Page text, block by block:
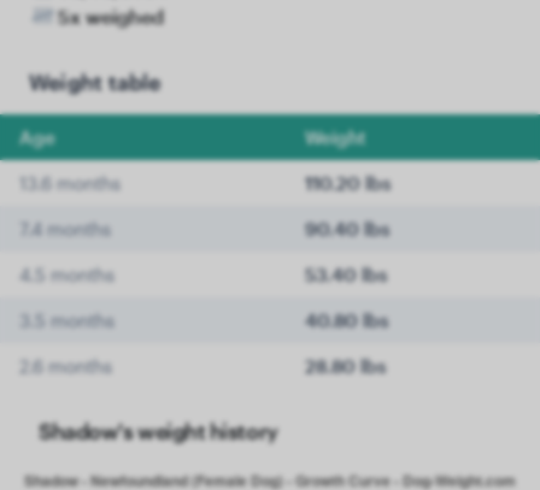
5x weighed
Weight table
Age Weight
13.6 months 110.20 lbs
7.4 months 90.40 lbs
4.5 months 53.40 lbs
3.5 months 40.80 lbs
2.6 months 28.80 lbs
Shadow's weight history